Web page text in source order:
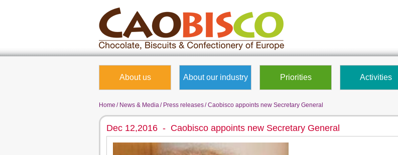
About us About our industry Priorities Activities
Home News & Media Press releases Caobisco appoints new Secretary General
Dec 12,2016 - Caobisco appoints new Secretary General